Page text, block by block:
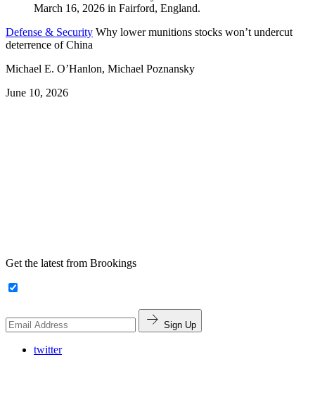
Defense & Security Why lower munitions stocks won’t undercut
deterrence of China
Michael E. O’Hanlon, Michael Poznansky
June 10, 2026
Get the latest from Brookings
Sign Up
twitter